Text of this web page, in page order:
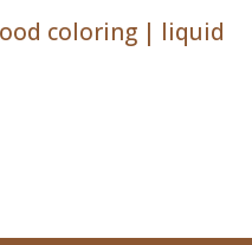
coloring | liquid